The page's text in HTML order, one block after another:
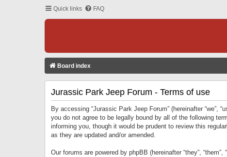
Quick links FAQ
Board index
Jurassic Park Jeep Forum - Terms of use
By accessing “Jurassic Park Jeep Forum” (hereinafter “we”,
you do not agree to be legally bound by all of the following
informing you, though it would be prudent to review this
as they are updated and/or amended.
Our forums are powered by phpBB (hereinafter “they”,